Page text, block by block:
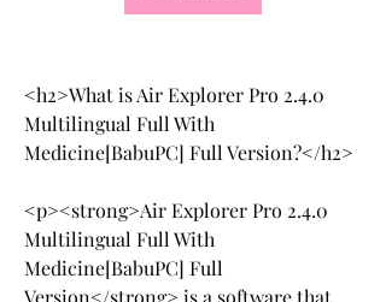
<h2>What is Air Explorer Pro 2.4.0
Multilingual Full With
Medicine[BabuPC] Full Version?</h2>
<p><strong>Air Explorer Pro 2.4.0
Multilingual Full With
Medicine[BabuPC] Full
Version</strong> is a software that